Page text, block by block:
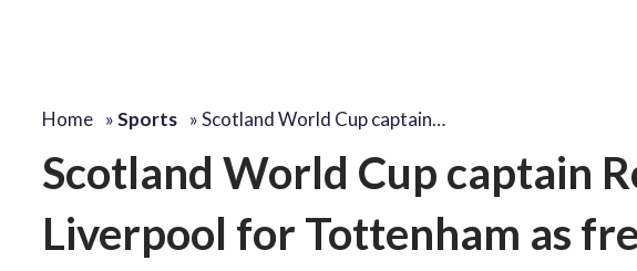
Home »Sports »Scotland World Cup captain…
Scotland World Cup captain
Liverpool for Tottenham as